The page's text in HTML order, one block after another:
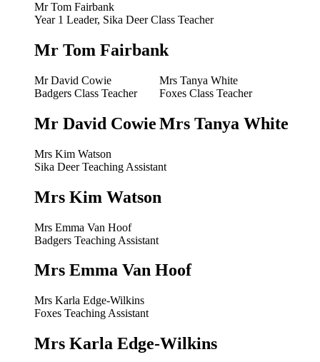
Mr Tom Fairbank
Year 1 Leader, Sika Deer Class Teacher
Mr Tom Fairbank
Mr David Cowie
Badgers Class Teacher
Mr David Cowie
Mrs Tanya White
Foxes Class Teacher
Mrs Tanya White
Mrs Kim Watson
Sika Deer Teaching Assistant
Mrs Kim Watson
Mrs Emma Van Hoof
Badgers Teaching Assistant
Mrs Emma Van Hoof
Mrs Karla Edge-Wilkins
Foxes Teaching Assistant
Mrs Karla Edge-Wilkins